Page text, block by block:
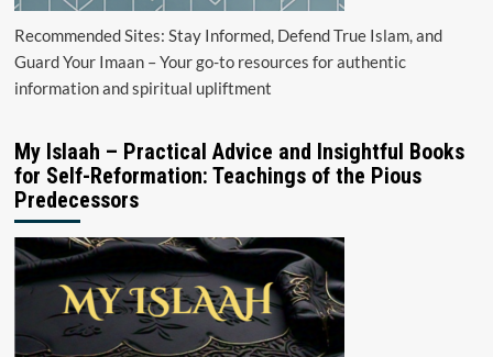
Recommended Sites: Stay Informed, Defend True Islam, and
Guard Your Imaan – Your go-to resources for authentic
information and spiritual upliftment
My Islaah – Practical Advice and Insightful Books
for Self-Reformation: Teachings of the Pious
Predecessors